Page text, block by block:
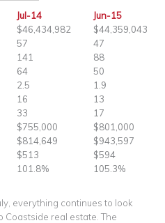
Jul-14
Jun-15
$46,434,982
$44,359,043
57
47
141
88
64
50
2.5
1.9
16
13
33
17
$755,000
$801,000
$814,649
$943,597
$513
$594
101.8% 105.3%
everything continues to look
Coastside real estate. The